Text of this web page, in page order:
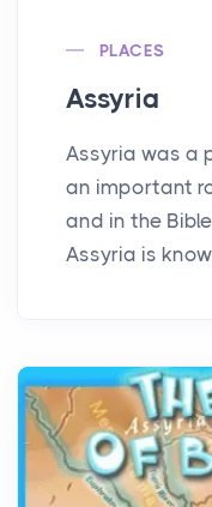
PLACES
Assyria
Assyria was a
an important
and in the
Assyria is